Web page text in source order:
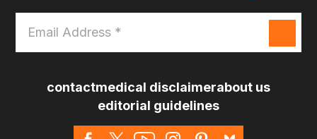
Address
*
contactmedical disclaimerabout us
editorial guidelines